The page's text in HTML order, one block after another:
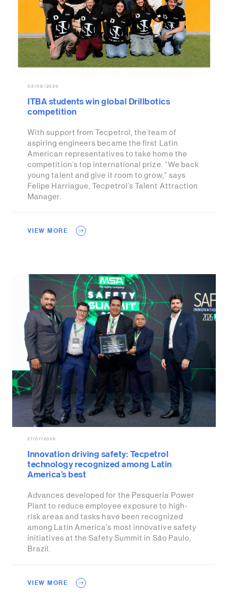
03/08/2026
ITBA students win global Drillbotics
competition
With support from Tecpetrol, the team of
aspiring engineers became the first Latin
American representatives to take home the
competition’s top international prize. “We back
young talent and give it room to grow,” says
Felipe Harriague, Tecpetrol’s Talent Attraction
Manager.
VIEW MORE
27/07/2026
Innovation driving safety: Tecpetrol
technology recognized among Latin
America’s best
Advances developed for the Pesquería Power
Plant to reduce employee exposure to high-
risk areas and tasks have been recognized
among Latin America's most innovative safety
initiatives at the Safety Summit in São Paulo,
Brazil.
VIEW MORE